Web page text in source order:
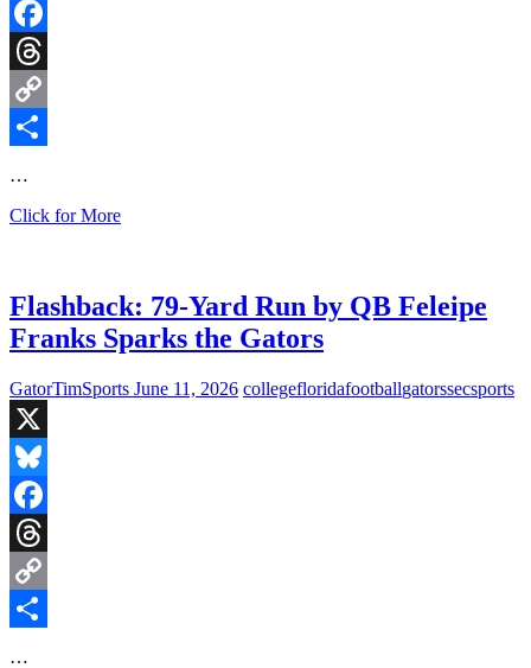
Bluesky
Facebook
Threads
Copy
…
Click for MoreFired
HOF
Game
Next
&
Flashback: 79-Yard Run by QB Feleipe
Franks Sparks the Gators
GatorTimSports June 11, 2026 collegefloridafootballgatorssecsports
X
Bluesky
Facebook
Threads
Copy
…